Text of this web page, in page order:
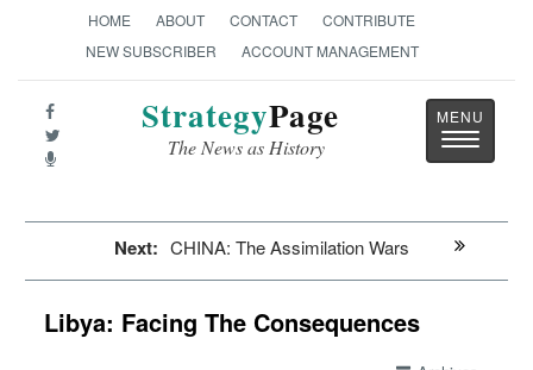
HOME ABOUT CONTACT
CONTRIBUTE
NEW SUBSCRIBER
ACCOUNT MANAGEMENT
StrategyPage
The News as History
Toggle
Next: CHINA: The Assimilation Wars
Libya: Facing The Consequences